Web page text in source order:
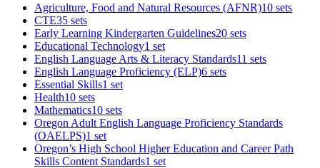
Agriculture, Food and Natural Resources (AFNR)10 sets
CTE35 sets
Early Learning Kindergarten Guidelines20 sets
Educational Technology1 set
English Language Arts & Literacy Standards11 sets
English Language Proficiency (ELP)6 sets
Essential Skills1 set
Health10 sets
Mathematics10 sets
Oregon Adult English Language Proficiency Standards
(OAELPS)1 set
Oregon’s High School Higher Education and Career Path
Skills Content Standards1 set